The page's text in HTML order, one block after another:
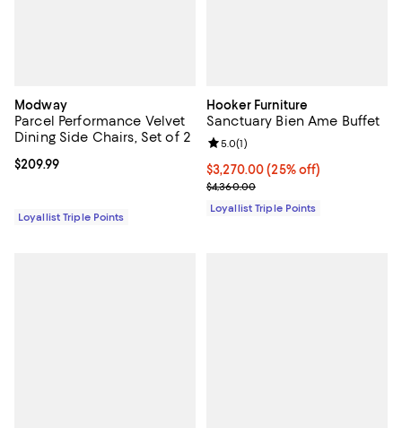
Modway
Parcel Performance Velvet
Dining Side Chairs, Set of 2
Current price $209.99; ;
$209.99
Loyallist Triple Points
Hooker Furniture
Sanctuary Bien Ame Buffet
Current price $3,270.00; 25% off;
$3,270.00 (25% off)
Previous price $4,360.00
$4,360.00
Review rating: 5.0 out of 5; 1
5.0(1)
Loyallist Triple Points